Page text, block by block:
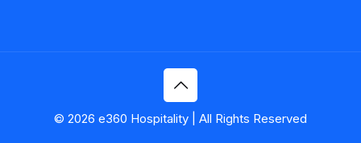
© 2026 e360 Hospitality | All Rights Reserved